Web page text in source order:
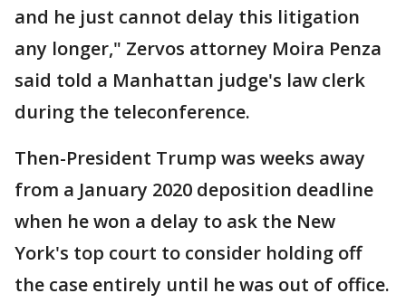
and he just cannot delay this litigation
any longer," Zervos attorney Moira Penza
said told a Manhattan judge's law clerk
during the teleconference.
Then-President Trump was weeks away
from a January 2020 deposition deadline
when he won a delay to ask the New
York's top court to consider holding off
the case entirely until he was out of office.